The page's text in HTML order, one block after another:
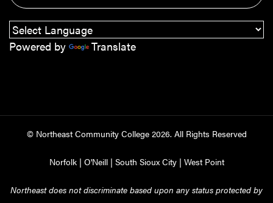
Powered by Translate
© Northeast Community College 2026. All Rights Reserved
Norfolk| O'Neill| South Sioux City| West Point
Northeast does not discriminate based upon any status protected by